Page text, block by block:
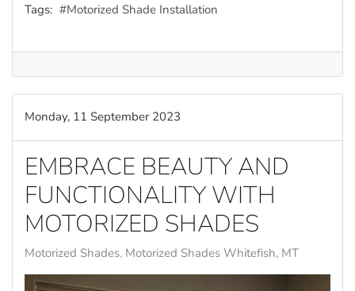
Tags: Motorized Shade Installation
Monday, 11 September 2023
EMBRACE BEAUTY AND
FUNCTIONALITY WITH
MOTORIZED SHADES
Motorized Shades Motorized Shades Whitefish, MT